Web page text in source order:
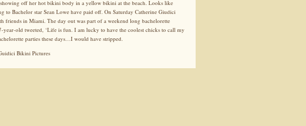
off her hot bikini body in a yellow bikini at the beach. Looks like
to Bachelor star Sean Lowe have paid off. On Saturday Catherine Giudici
friends in Miami. The day out was part of a weekend long bachelorette
old tweeted, ‘Life is fun. I am lucky to have the coolest chicks to call my
parties these days…I would have stripped.
Bikini Pictures